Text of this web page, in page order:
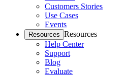
Customers Stories
Use Cases
Events
Resources Resources
Help Center
Support
Blog
Evaluate